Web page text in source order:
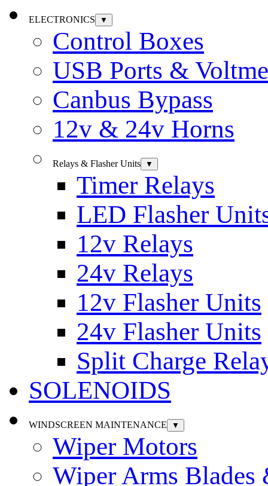
ELECTRONICS ▼
Control Boxes
USB Ports &
Canbus Bypass
12v & 24v Horns
Relays & Flasher Units ▼
Timer Relays
LED Flasher
12v Relays
24v Relays
12v Flasher Units
24v Flasher Units
Split Charge
SOLENOIDS
WINDSCREEN MAINTENANCE ▼
Wiper Motors
Wiper Arms Blades